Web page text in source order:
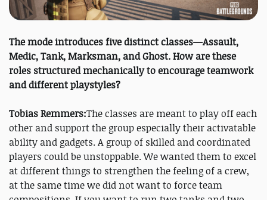
The mode introduces five distinct classes—Assault,
Medic, Tank, Marksman, and Ghost. How are these
roles structured mechanically to encourage teamwork
and different playstyles?
Tobias Remmers:The classes are meant to play off each
other and support the group especially their activatable
ability and gadgets. A group of skilled and coordinated
players could be unstoppable. We wanted them to excel
at different things to strengthen the feeling of a crew,
at the same time we did not want to force team